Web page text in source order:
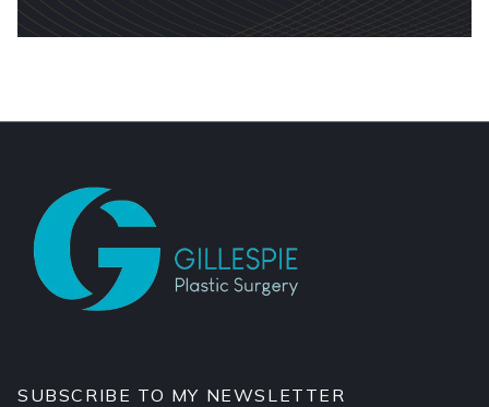
SUBSCRIBE TO MY NEWSLETTER